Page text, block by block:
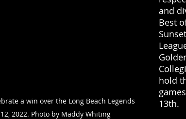
a win over the Long Beach Legends
2022. Photo by Maddy Whiting
and
Best
hold
13th.